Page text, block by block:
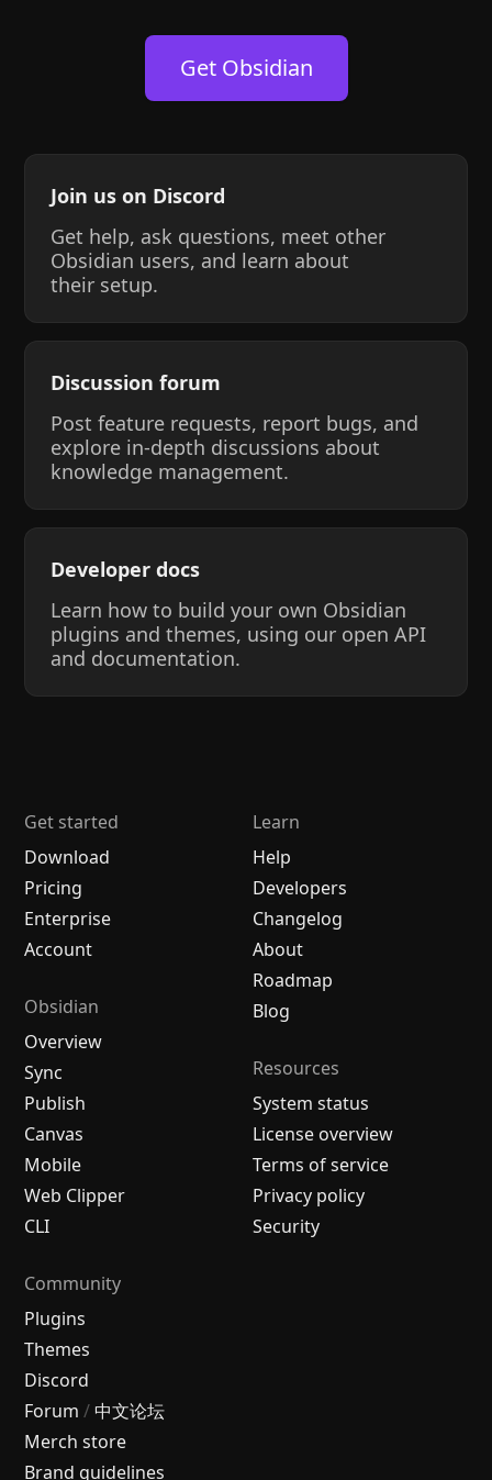
Get Obsidian
Join us on Discord
Get help, ask questions, meet other
Obsidian users, and learn about
their setup.
Discussion forum
Post feature requests, report bugs, and
explore in-depth discussions about
knowledge management.
Developer docs
Learn how to build your own Obsidian
plugins and themes, using our open API
and documentation.
Get started
Download
Pricing
Enterprise
Account
Obsidian
Overview
Sync
Publish
Canvas
Mobile
Web Clipper
CLI
Learn
Help
Developers
Changelog
About
Roadmap
Blog
Resources
System status
License overview
Terms of service
Privacy policy
Security
Community
Plugins
Themes
Discord
Forum / 中文论坛
Merch store
Brand guidelines